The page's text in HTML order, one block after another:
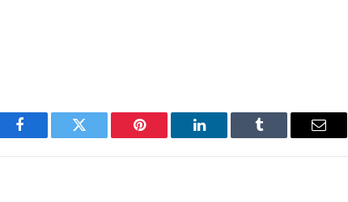
Facebook Twitter Pinterest LinkedIn Tumblr Email